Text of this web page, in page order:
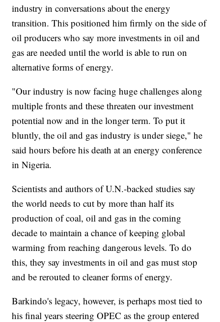
industry in conversations about the energy
transition. This positioned him firmly on the side of
oil producers who say more investments in oil and
gas are needed until the world is able to run on
alternative forms of energy.
"Our industry is now facing huge challenges along
multiple fronts and these threaten our investment
potential now and in the longer term. To put it
bluntly, the oil and gas industry is under siege," he
said hours before his death at an energy conference
in Nigeria.
Scientists and authors of U.N.-backed studies say
the world needs to cut by more than half its
production of coal, oil and gas in the coming
decade to maintain a chance of keeping global
warming from reaching dangerous levels. To do
this, they say investments in oil and gas must stop
and be rerouted to cleaner forms of energy.
Barkindo's legacy, however, is perhaps most tied to
his final years steering OPEC as the group entered